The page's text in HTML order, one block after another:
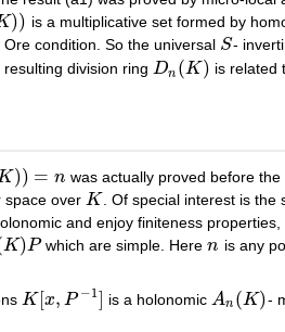
)) is a multiplicative set formed by
condition. So the universal S
S -
division ring Dn (K)
Dn(K)
is related
)) = n was actually proved before
space over K
K
. Of special interest is the
and enjoy finiteness
K)Pwhich are simple. Heren
n is any
K[x, P −1]
K[x ,P−1] is a holonomic An (K)
An(K)
-